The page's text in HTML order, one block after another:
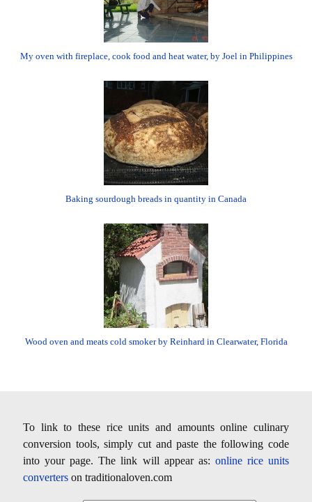
My oven with fireplace, cook food and heat water, by Joel in Philippines
Baking sourdough breads in quantity in Canada
Wood oven and meats cold smoker by Reinhard in Clearwater, Florida
To link to these rice units and amounts online culinary
conversion tools, simply cut and paste the following code
into your page. The link will appear as: online rice units
converters on traditionaloven.com